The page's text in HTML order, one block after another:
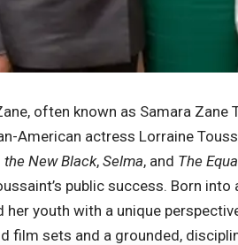
often known as Samara
American actress Lorraine
the New Black, Selma, and The
public success. Born
her youth with a unique
film sets and a grounded,